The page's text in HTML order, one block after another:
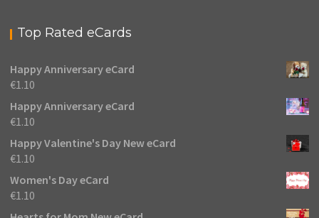
Top Rated eCards
Happy Anniversary eCard
€1.10
Happy Anniversary eCard
€1.10
Happy Valentine's Day New eCard
€1.10
Women's Day eCard
€1.10